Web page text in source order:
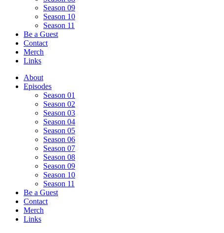
Season 09
Season 10
Season 11
Be a Guest
Contact
Merch
Links
About
Episodes
Season 01
Season 02
Season 03
Season 04
Season 05
Season 06
Season 07
Season 08
Season 09
Season 10
Season 11
Be a Guest
Contact
Merch
Links